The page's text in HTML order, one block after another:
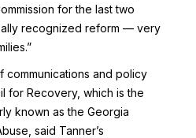
for the last two
recognized reform — very
and policy
for Recovery, which is the
known as the Georgia
said Tanner’s